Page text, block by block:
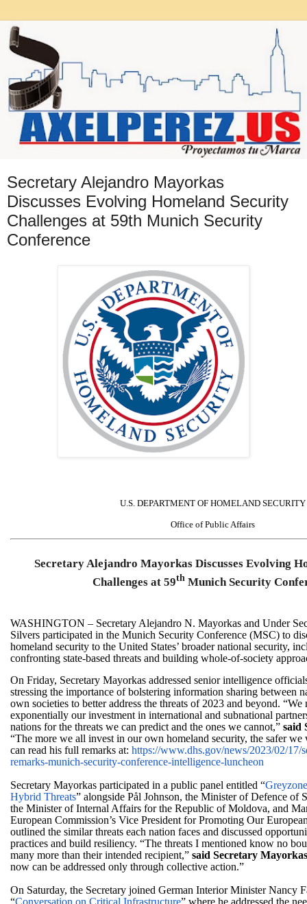
Secretary Alejandro Mayorkas
Discusses Evolving Homeland Security
Challenges at 59th Munich Security
Conference
U.S. DEPARTMENT OF HOMELAND SECURITY
Office of Public Affairs
Secretary Alejandro Mayorkas Discusses Evolving
Challenges at 59th Munich Security
WASHINGTON – Secretary Alejandro N. Mayorkas and Under
Silvers participated in the Munich Security Conference (MSC) to
homeland security to the United States’ broader national security,
confronting state-based threats and building whole-of-society
On Friday, Secretary Mayorkas addressed senior intelligence
stressing the importance of bolstering information sharing between
own societies to better address the threats of 2023 and beyond. “We
exponentially our investment in international and subnational
nations for the threats we can predict and the ones we cannot,” said
“The more we all invest in our own homeland security, the safer
can read his full remarks at: https://www.dhs.gov/news/2023/02/17/
remarks-munich-security-conference-intelligence-luncheon
Secretary Mayorkas participated in a public panel entitled “
Hybrid Threats” alongside Pål Johnson, the Minister of Defence of
the Minister of Internal Affairs for the Republic of Moldova, and
European Commission’s Vice President for Promoting Our
outlined the similar threats each nation faces and discussed
practices and build resiliency. “The threats I mentioned know no
many more than their intended recipient,” said Secretary
now can be addressed only through collective action.”
On Saturday, the Secretary joined German Interior Minister Nancy